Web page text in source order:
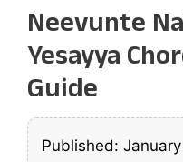
Neevunte
Yesayya
Guide
Published: